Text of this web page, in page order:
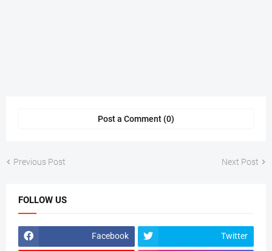
Post a Comment (0)
Previous Post Next Post
FOLLOW US
Facebook Twitter